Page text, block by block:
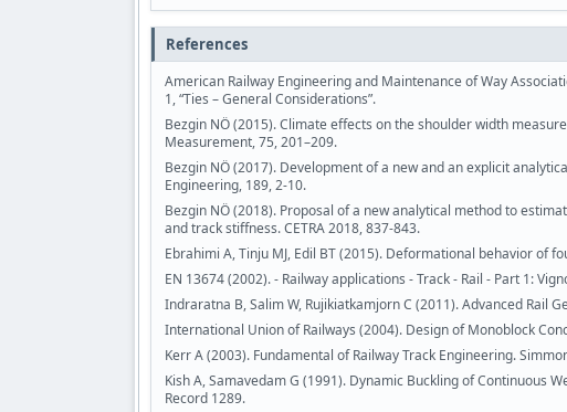
References
American Railway Engineering and Maintenance of Way
1, “Ties – General Considerations”.
Bezgin NÖ (2015). Climate effects on the shoulder width
Measurement, 75, 201–209.
Bezgin NÖ (2017). Development of a new and an explicit
Engineering, 189, 2-10.
Bezgin NÖ (2018). Proposal of a new analytical method to
and track stiffness. CETRA 2018, 837-843.
Ebrahimi A, Tinju MJ, Edil BT (2015). Deformational behavior of
EN 13674 (2002). - Railway applications - Track - Rail - Part 1:
Indraratna B, Salim W, Rujikiatkamjorn C (2011). Advanced Rail
International Union of Railways (2004). Design of Monoblock
Kerr A (2003). Fundamental of Railway Track Engineering.
Kish A, Samavedam G (1991). Dynamic Buckling of Continuous
Record 1289.